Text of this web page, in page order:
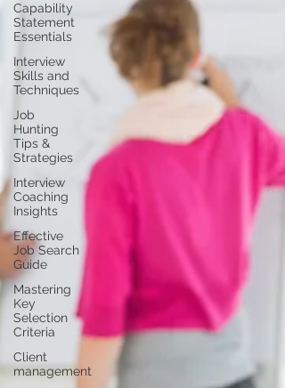
Capability
Statement
Essentials
Interview
Skills and
Techniques
Job
Hunting
Tips &
Strategies
Interview
Coaching
Insights
Effective
Job Search
Guide
Mastering
Key
Selection
Criteria
Client
management